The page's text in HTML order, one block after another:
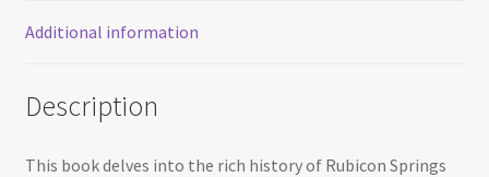
Additional information
Description
This book delves into the rich history of Rubicon Springs